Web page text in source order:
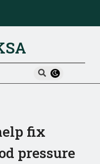
fix
pressure